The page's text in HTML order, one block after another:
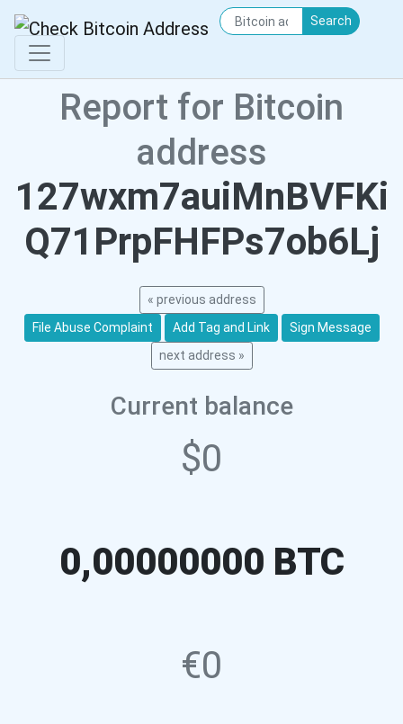
Search
Report for Bitcoin
address
127wxm7auiMnBVFKi
Q71PrpFHFPs7ob6Lj
« previous address
File Abuse Complaint
Add Tag and Link
Sign Message
next address »
Current balance
$0
0,00000000 BTC
€0